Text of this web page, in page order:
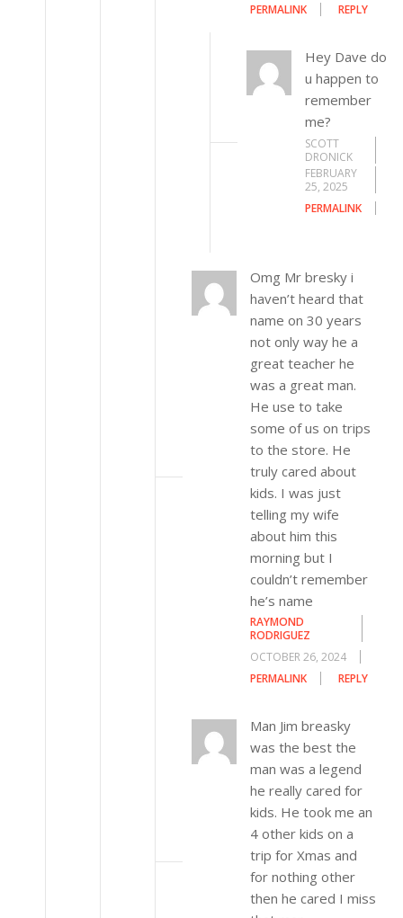
PERMALINK
REPLY
Hey Dave do
u happen to
remember
me?
SCOTT
DRONICK
FEBRUARY
25, 2025
PERMALINK
Omg Mr bresky i
haven’t heard that
name on 30 years
not only way he a
great teacher he
was a great man.
He use to take
some of us on trips
to the store. He
truly cared about
kids. I was just
telling my wife
about him this
morning but I
couldn’t remember
he’s name
RAYMOND
RODRIGUEZ
OCTOBER 26, 2024
PERMALINK
REPLY
Man Jim breasky
was the best the
man was a legend
he really cared for
kids. He took me an
4 other kids on a
trip for Xmas and
for nothing other
then he cared I miss